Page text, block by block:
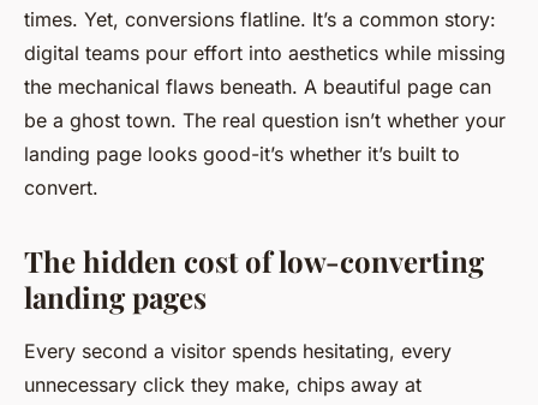
times. Yet, conversions flatline. It’s a common story:
digital teams pour effort into aesthetics while missing
the mechanical flaws beneath. A beautiful page can
be a ghost town. The real question isn’t whether your
landing page looks good-it’s whether it’s built to
convert.
The hidden cost of low-converting
landing pages
Every second a visitor spends hesitating, every
unnecessary click they make, chips away at